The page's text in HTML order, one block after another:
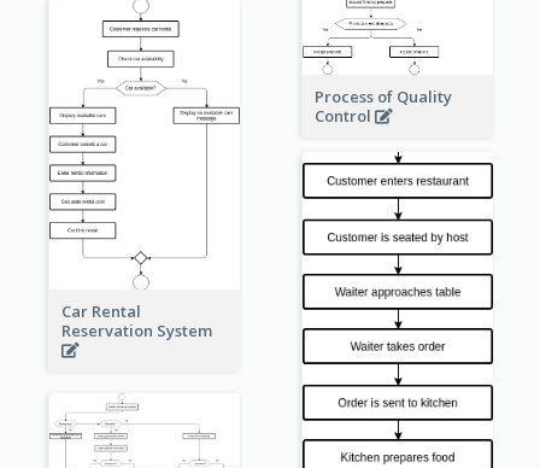
Process of Quality
Control
Car Rental
Reservation System